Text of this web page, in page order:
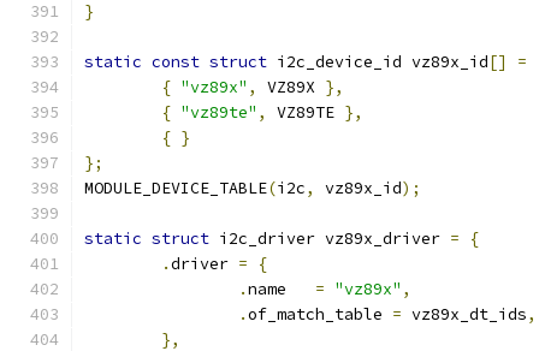
}
static const struct i2c_device_id vz89x_id[] =
{ "vz89x" , VZ89X },
{ "vz89te" , VZ89TE },
{ }
};
MODULE_DEVICE_TABLE(i2c, vz89x_id);
static struct i2c_driver vz89x_driver =
{
.driver =
{
.
= "vz89x" ,
.of_match_table = vz89x_dt_ids,
},